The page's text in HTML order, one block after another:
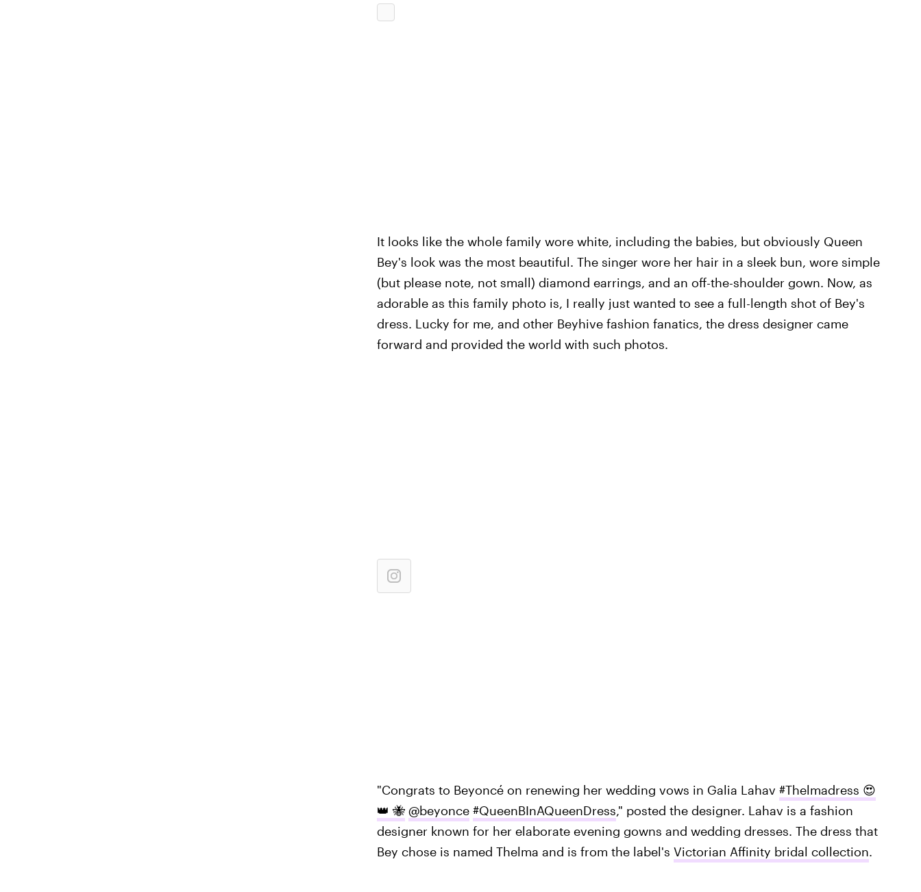
It looks like the whole family wore white, including the babies, but obviously Queen
Bey's look was the most beautiful. The singer wore her hair in a sleek bun, wore simple
(but please note, not small) diamond earrings, and an off-the-shoulder gown. Now, as
adorable as this family photo is, I really just wanted to see a full-length shot of Bey's
dress. Lucky for me, and other Beyhive fashion fanatics, the dress designer came
forward and provided the world with such photos.
"Congrats to Beyoncé on renewing her wedding vows in Galia Lahav #Thelmadress 😍
👑 🐝 @beyonce #QueenBInAQueenDress," posted the designer. Lahav is a fashion
designer known for her elaborate evening gowns and wedding dresses. The dress that
Bey chose is named Thelma and is from the label's Victorian Affinity bridal collection.